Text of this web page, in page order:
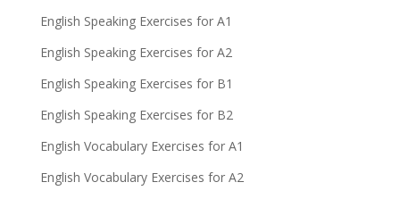
English Speaking Exercises for A1
English Speaking Exercises for A2
English Speaking Exercises for B1
English Speaking Exercises for B2
English Vocabulary Exercises for A1
English Vocabulary Exercises for A2